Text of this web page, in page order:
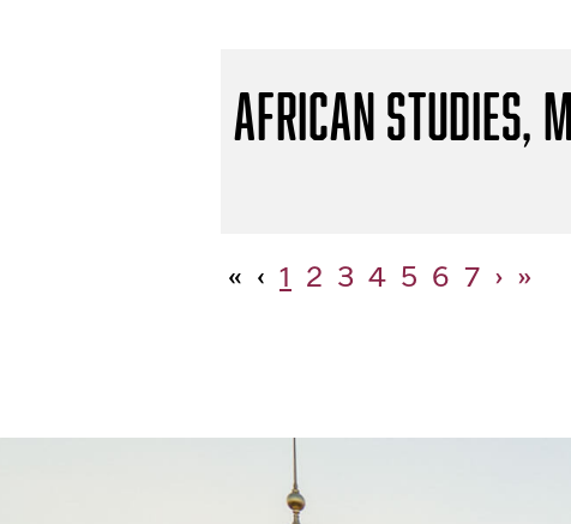
African Studies,
« ‹ 1 2 3 4 5 6 7 › »